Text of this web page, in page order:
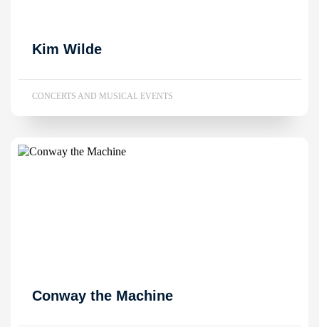
Kim Wilde
CONCERTS AND MUSICAL EVENTS
Conway the Machine